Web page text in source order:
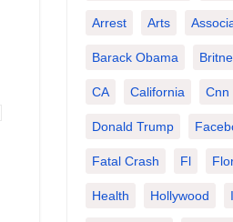
Arrest Arts
Barack Obama
CA California Cnn
Donald Trump
Fatal Crash Fl
Health Hollywood